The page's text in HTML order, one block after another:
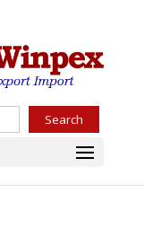
Search